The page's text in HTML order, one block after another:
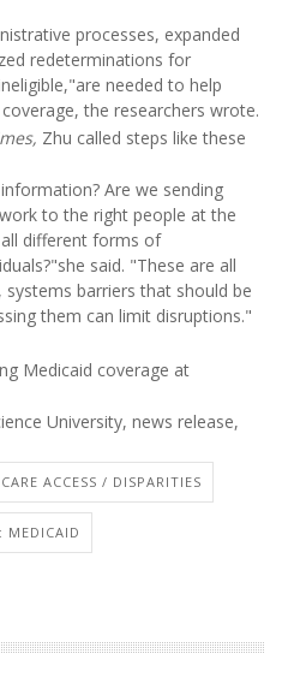
processes, expanded
redeterminations for
needed to help
the researchers wrote.
Zhu called steps like these
Are we sending
to the right people at the
different forms of
said. "These are all
barriers that should be
them can limit disruptions."
Medicaid coverage at
University, news release,
ACCESS / DISPARITIES
MEDICAID